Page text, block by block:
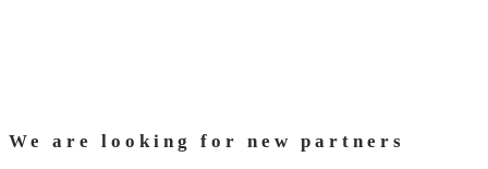
We are looking for new partners